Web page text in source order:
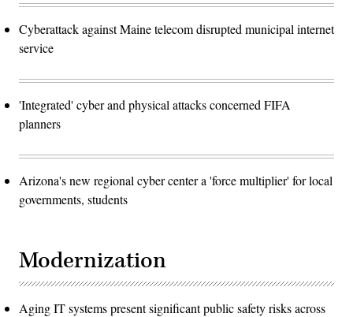
Cyberattack against Maine telecom disrupted municipal internet
service
'Integrated' cyber and physical attacks concerned FIFA
planners
Arizona's new regional cyber center a 'force multiplier' for local
governments, students
Modernization
Aging IT systems present significant public safety risks across